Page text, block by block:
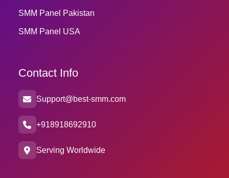
SMM Panel Pakistan
SMM Panel USA
Contact Info
Support@best-smm.com
+918918692910
Serving Worldwide